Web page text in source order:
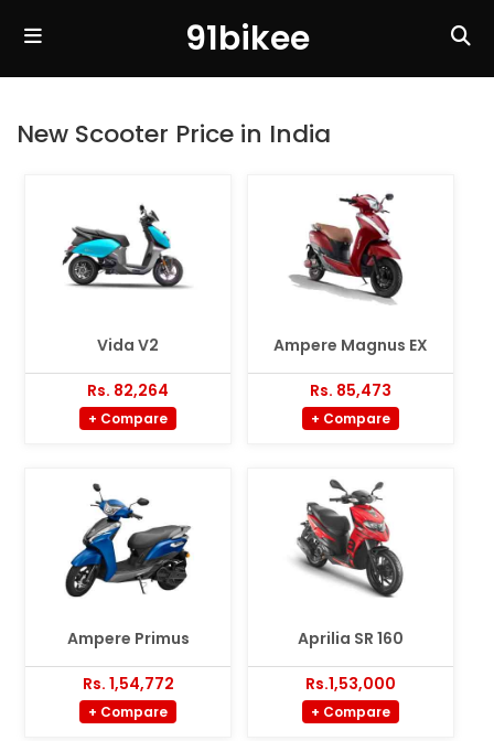
91bikee
New Scooter Price in India
Vida V2
Rs. 82,264
+ Compare
Ampere Magnus EX
Rs. 85,473
+ Compare
Ampere Primus
Rs. 1,54,772
+ Compare
Aprilia SR 160
Rs.1,53,000
+ Compare